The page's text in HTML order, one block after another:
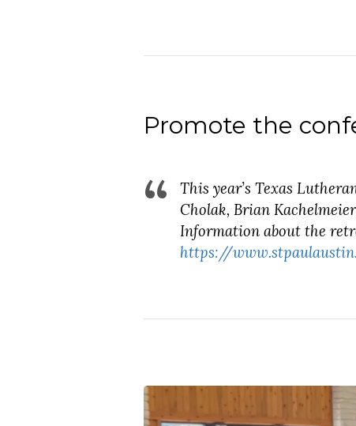
Promote the
This year’s Texas
Cholak, Brian
Information about the
https://